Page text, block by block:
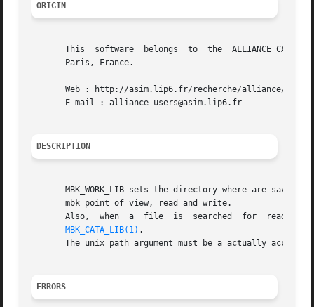
ORIGIN
       This  software  belongs	to  the  ALLIANCE CAD SYSTEM developed by the ASIM team at LIP6 laboratory of Universite Pierre et Marie CURIE, in
       Paris, France.
       Web : http://asim.lip6.fr/recherche/alliance/
       E-mail : alliance-users@asim.lip6.fr
DESCRIPTION
MBK_WORK_LIB sets the directory where are saved
       mbk point of view, read and write.
       Also,  when  a  file  is  searched  for	reading,  the  first  directory  to  be looked at is the MBK_WORK_LIB, and then the one defined in
MBK_CATA_LIB(1) .
The unix path argument must be a actually
ERRORS